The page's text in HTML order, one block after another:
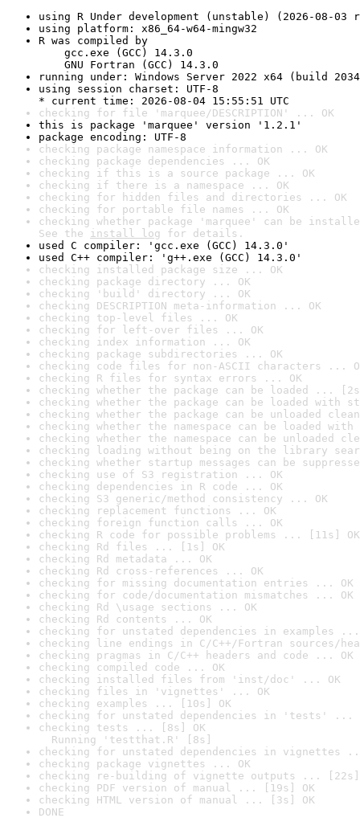
using R Under development (unstable) (2026-08-03
using platform: x86_64-w64-mingw32
R was compiled by
gcc.exe (GCC) 14.3.0
GNU Fortran (GCC) 14.3.0
running under: Windows Server 2022 x64 (build
using session charset: UTF-8
* current time: 2026-08-04 15:55:51 UTC
checking for file 'marquee/DESCRIPTION' ... OK
this is package 'marquee' version '1.2.1'
package encoding: UTF-8
checking package namespace information ... OK
checking package dependencies ... OK
checking if this is a source package ... OK
checking if there is a namespace ... OK
checking for hidden files and directories ... OK
checking for portable file names ... OK
checking whether package 'marquee' can be
See the install log for details.
used C compiler: 'gcc.exe (GCC) 14.3.0'
used C++ compiler: 'g++.exe (GCC) 14.3.0'
checking installed package size ... OK
checking package directory ... OK
checking 'build' directory ... OK
checking DESCRIPTION meta-information ... OK
checking top-level files ... OK
checking for left-over files ... OK
checking index information ... OK
checking package subdirectories ... OK
checking code files for non-ASCII characters ...
checking R files for syntax errors ... OK
checking whether the package can be loaded ...
checking whether the package can be loaded with
checking whether the package can be unloaded
checking whether the namespace can be loaded
checking whether the namespace can be unloaded
checking loading without being on the library
checking whether startup messages can be
checking use of S3 registration ... OK
checking dependencies in R code ... OK
checking S3 generic/method consistency ... OK
checking replacement functions ... OK
checking foreign function calls ... OK
checking R code for possible problems ... [11s] OK
checking Rd files ... [1s] OK
checking Rd metadata ... OK
checking Rd cross-references ... OK
checking for missing documentation entries ... OK
checking for code/documentation mismatches ... OK
checking Rd \usage sections ... OK
checking Rd contents ... OK
checking for unstated dependencies in examples ...
checking line endings in C/C++/Fortran sources/
checking pragmas in C/C++ headers and code ... OK
checking compiled code ... OK
checking installed files from 'inst/doc' ... OK
checking files in 'vignettes' ... OK
checking examples ... [10s] OK
checking for unstated dependencies in 'tests' ...
checking tests ... [8s] OK
Running 'testthat.R' [8s]
checking for unstated dependencies in vignettes
checking package vignettes ... OK
checking re-building of vignette outputs ... [22s]
checking PDF version of manual ... [19s] OK
checking HTML version of manual ... [3s] OK
DONE